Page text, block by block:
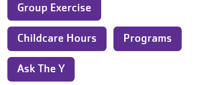
Group Exercise
Childcare Hours Programs
Ask The Y